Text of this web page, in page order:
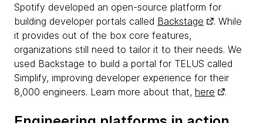
Spotify developed an open-source platform for
building developer portals called Backstage
. While
it provides out of the box core features,
organizations still need to tailor it to their needs. We
used Backstage to build a portal for TELUS called
Simplify, improving developer experience for their
8,000 engineers. Learn more about that, here .